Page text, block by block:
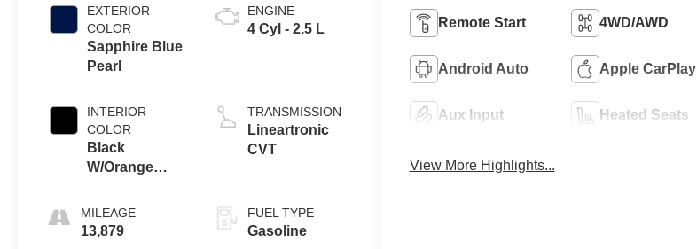
EXTERIOR
COLOR
Sapphire Blue
Pearl
INTERIOR
COLOR
Black
W/Orange
MILEAGE
13,879
ENGINE
4 Cyl - 2.5 L
TRANSMISSION
Lineartronic
CVT
FUEL TYPE
Gasoline
Remote Start 4WD/AWD
Android Auto Apple CarPlay
Aux Input Heated Seats
View More Highlights...